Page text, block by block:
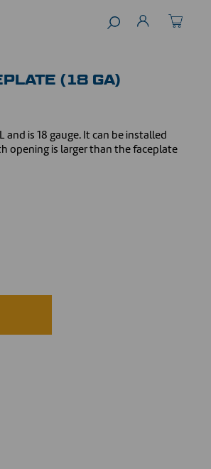
(18 GA)
is 18 gauge. It can be installed
opening is larger than the faceplate